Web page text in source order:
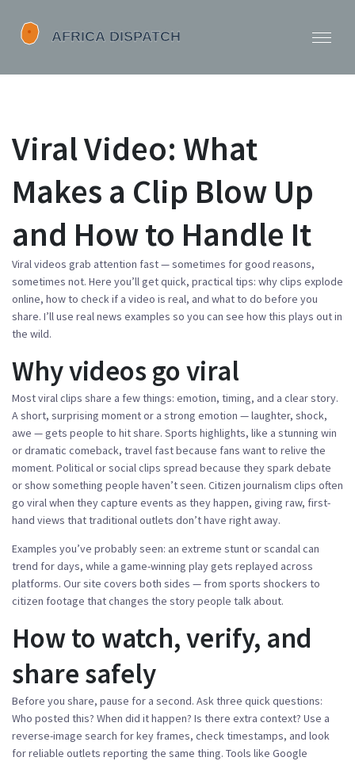
Viral Video: What
Makes a Clip Blow Up
and How to Handle It
Viral videos grab attention fast — sometimes for good reasons,
sometimes not. Here you’ll get quick, practical tips: why clips explode
online, how to check if a video is real, and what to do before you
share. I’ll use real news examples so you can see how this plays out in
the wild.
Why videos go viral
Most viral clips share a few things: emotion, timing, and a clear story.
A short, surprising moment or a strong emotion — laughter, shock,
awe — gets people to hit share. Sports highlights, like a stunning win
or dramatic comeback, travel fast because fans want to relive the
moment. Political or social clips spread because they spark debate
or show something people haven’t seen. Citizen journalism clips often
go viral when they capture events as they happen, giving raw, first-
hand views that traditional outlets don’t have right away.
Examples you’ve probably seen: an extreme stunt or scandal can
trend for days, while a game-winning play gets replayed across
platforms. Our site covers both sides — from sports shockers to
citizen footage that changes the story people talk about.
How to watch, verify, and
share safely
Before you share, pause for a second. Ask three quick questions:
Who posted this? When did it happen? Is there extra context? Use a
reverse-image search for key frames, check timestamps, and look
for reliable outlets reporting the same thing. Tools like Google